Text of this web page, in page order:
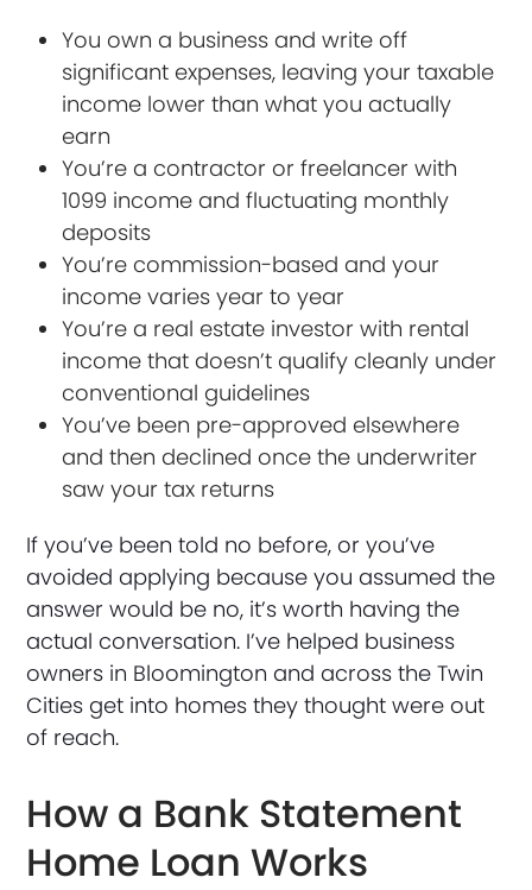
You own a business and write off
significant expenses, leaving your taxable
income lower than what you actually
earn
You’re a contractor or freelancer with
1099 income and fluctuating monthly
deposits
You’re commission-based and your
income varies year to year
You’re a real estate investor with rental
income that doesn’t qualify cleanly under
conventional guidelines
You’ve been pre-approved elsewhere
and then declined once the underwriter
saw your tax returns
If you’ve been told no before, or you’ve
avoided applying because you assumed the
answer would be no, it’s worth having the
actual conversation. I’ve helped business
owners in Bloomington and across the Twin
Cities get into homes they thought were out
of reach.
How a Bank Statement
Home Loan Works